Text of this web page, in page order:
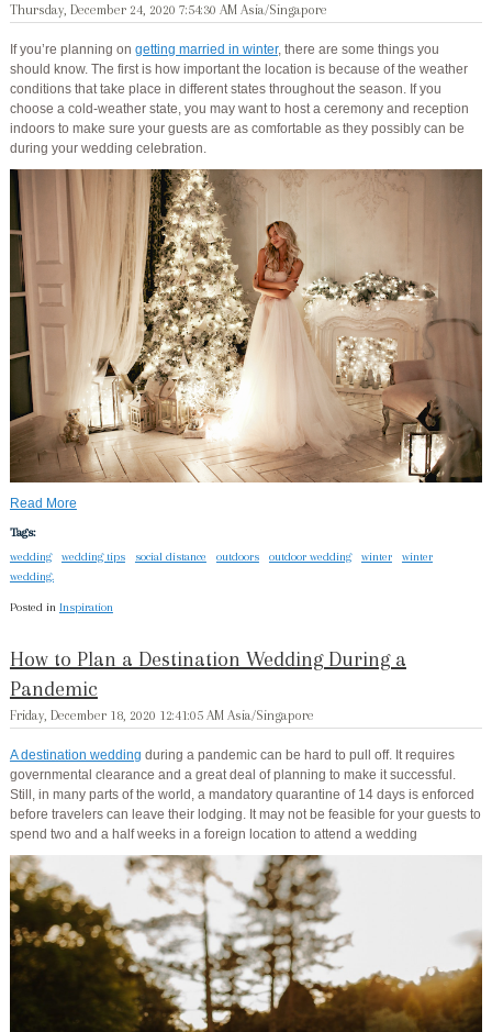
Thursday, December 24, 2020 7:54:30 AM Asia/Singapore
If you’re planning on getting married in winter, there are some things you
should know. The first is how important the location is because of the weather
conditions that take place in different states throughout the season. If you
choose a cold-weather state, you may want to host a ceremony and reception
indoors to make sure your guests are as comfortable as they possibly can be
during your wedding celebration.
Read More
Tags:
wedding
wedding tips social distance outdoors outdoor wedding winter
winter
wedding.
Posted in Inspiration
How to Plan a Destination Wedding During a
Pandemic
Friday, December 18, 2020 12:41:05 AM Asia/Singapore
A destination wedding during a pandemic can be hard to pull off. It requires
governmental clearance and a great deal of planning to make it successful.
Still, in many parts of the world, a mandatory quarantine of 14 days is enforced
before travelers can leave their lodging. It may not be feasible for your guests to
spend two and a half weeks in a foreign location to attend a wedding